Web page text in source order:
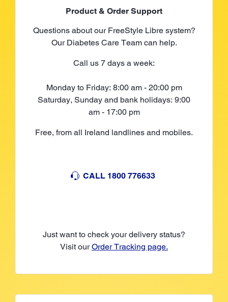
Product & Order Support
Questions about our FreeStyle Libre system?
Our Diabetes Care Team can help.
Call us 7 days a week:
Monday to Friday: 8:00 am - 20:00 pm
Saturday, Sunday and bank holidays: 9:00
am - 17:00 pm
Free, from all Ireland landlines and mobiles.
CALL 1800 776633
Just want to check your delivery status?
Visit ourOrder Tracking page.